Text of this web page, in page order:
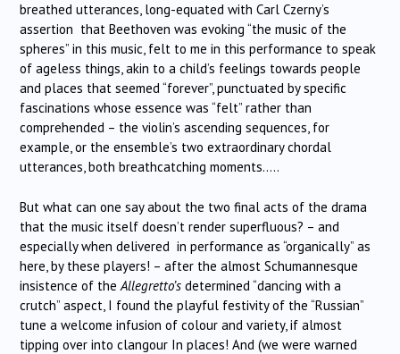
breathed utterances, long-equated with Carl Czerny’s
assertion that Beethoven was evoking “the music of the
spheres” in this music, felt to me in this performance to speak
of ageless things, akin to a child’s feelings towards people
and places that seemed “forever”, punctuated by specific
fascinations whose essence was “felt” rather than
comprehended – the violin’s ascending sequences, for
example, or the ensemble’s two extraordinary chordal
utterances, both breathcatching moments…..
But what can one say about the two final acts of the drama
that the music itself doesn’t render superfluous? – and
especially when delivered in performance as “organically” as
here, by these players! – after the almost Schumannesque
insistence of the Allegretto’s determined “dancing with a
crutch” aspect, I found the playful festivity of the “Russian”
tune a welcome infusion of colour and variety, if almost
tipping over into clangour In places! And (we were warned